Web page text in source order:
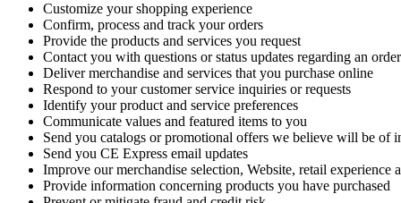
Customize your shopping experience
Confirm, process and track your orders
Provide the products and services you request
Contact you with questions or status updates regarding an order
Deliver merchandise and services that you purchase online
Respond to your customer service inquiries or requests
Identify your product and service preferences
Communicate values and featured items to you
Send you catalogs or promotional offers we believe will be of
Send you CE Express email updates
Improve our merchandise selection, Website, retail experience
Provide information concerning products you have purchased